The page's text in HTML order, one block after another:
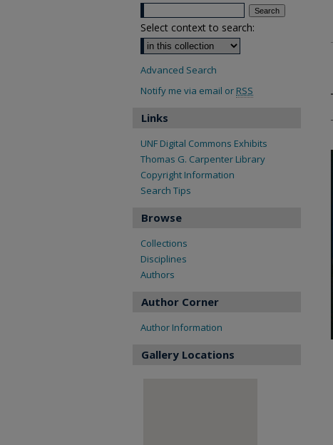
Select context to search:
Advanced Search
Notify me via email or RSS
Links
UNF Digital Commons Exhibits
Thomas G. Carpenter Library
Copyright Information
Search Tips
Browse
Collections
Disciplines
Authors
Author Corner
Author Information
Gallery Locations